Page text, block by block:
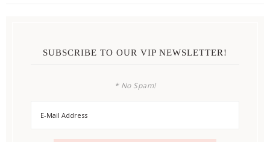
SUBSCRIBE TO OUR VIP NEWSLETTER!
* No Spam!